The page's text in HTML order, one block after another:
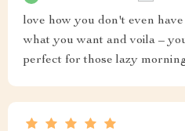
love how you don't even
what you want and voila –
perfect for those lazy